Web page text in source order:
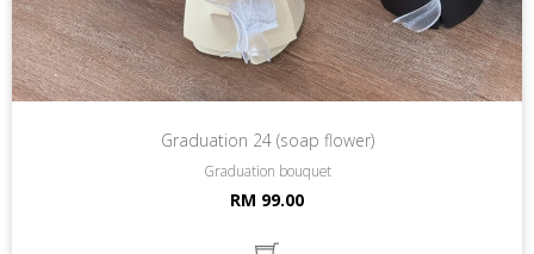
Graduation 24 (soap flower)
Graduation bouquet
RM 99.00